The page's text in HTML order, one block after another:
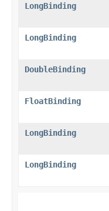
LongBinding
LongBinding
DoubleBinding
FloatBinding
LongBinding
LongBinding